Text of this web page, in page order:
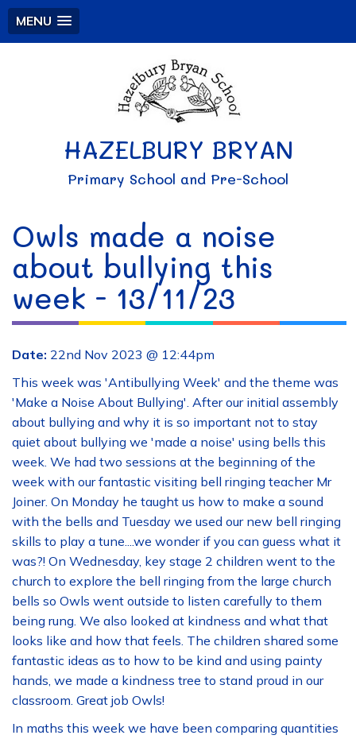
MENU
HAZELBURY BRYAN
Primary School and Pre-School
Owls made a noise
about bullying this
week - 13/11/23
Date: 22nd Nov 2023 @ 12:44pm
This week was 'Antibullying Week' and the theme was
'Make a Noise About Bullying'. After our initial assembly
about bullying and why it is so important not to stay
quiet about bullying we 'made a noise' using bells this
week. We had two sessions at the beginning of the
week with our fantastic visiting bell ringing teacher Mr
Joiner. On Monday he taught us how to make a sound
with the bells and Tuesday we used our new bell ringing
skills to play a tune....we wonder if you can guess what it
was?! On Wednesday, key stage 2 children went to the
church to explore the bell ringing from the large church
bells so Owls went outside to listen carefully to them
being rung. We also looked at kindness and what that
looks like and how that feels. The children shared some
fantastic ideas as to how to be kind and using painty
hands, we made a kindness tree to stand proud in our
classroom. Great job Owls!
In maths this week we have been comparing quantities